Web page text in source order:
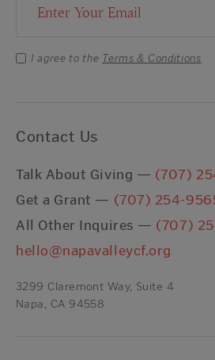
Email Address
I agree to the Terms & Conditions
Contact Us
Talk About Giving — (707)
Get a Grant — (707) 254-
All Other Inquires — (707)
hello@napavalleycf.org
3299 Claremont Way, Suite 4
Napa, CA 94558